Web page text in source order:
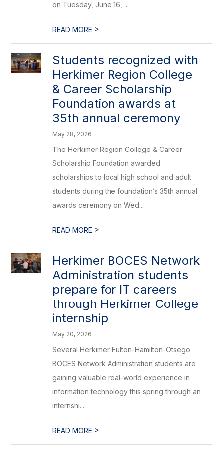
on Tuesday, June 16, ...
READ MORE >
Students recognized with
Herkimer Region College
& Career Scholarship
Foundation awards at
35th annual ceremony
May 28, 2026
The Herkimer Region College & Career
Scholarship Foundation awarded
scholarships to local high school and adult
students during the foundation’s 35th annual
awards ceremony on Wed...
READ MORE >
Herkimer BOCES Network
Administration students
prepare for IT careers
through Herkimer College
internship
May 20, 2026
Several Herkimer-Fulton-Hamilton-Otsego
BOCES Network Administration students are
gaining valuable real-world experience in
information technology this spring through an
internshi...
READ MORE >